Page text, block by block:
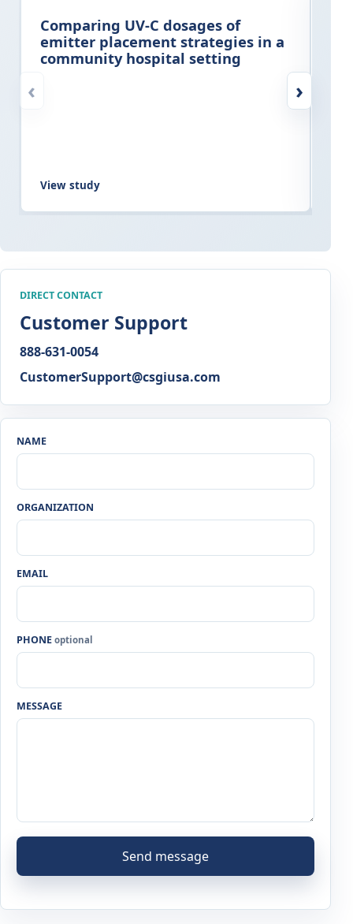
‹
Comparing UV-C dosages of
emitter placement strategies in a
community hospital setting
View study
›
DIRECT CONTACT
Customer Support
888-631-0054
CustomerSupport@csgiusa.com
NAME
ORGANIZATION
EMAIL
PHONE optional
MESSAGE
Send message